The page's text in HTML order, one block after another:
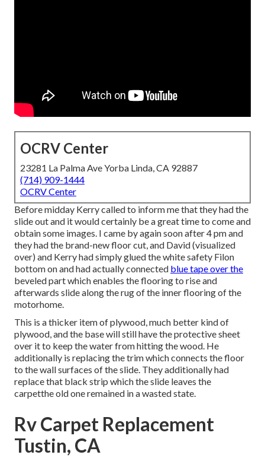
OCRV Center
23281 La Palma Ave Yorba Linda, CA 92887
(714) 909-1444
OCRV Center
Before midday Kerry called to inform me that they had the
slide out and it would certainly be a great time to come and
obtain some images. I came by again soon after 4 pm and
they had the brand-new floor cut, and David (visualized
over) and Kerry had simply glued the white safety Filon
bottom on and had actually connected blue tape over the
beveled part which enables the flooring to rise and
afterwards slide along the rug of the inner flooring of the
motorhome.
This is a thicker item of plywood, much better kind of
plywood, and the base will still have the protective sheet
over it to keep the water from hitting the wood. He
additionally is replacing the trim which connects the floor
to the wall surfaces of the slide. They additionally had
replace that black strip which the slide leaves the
carpetthe old one remained in a wasted state.
Rv Carpet Replacement
Tustin, CA